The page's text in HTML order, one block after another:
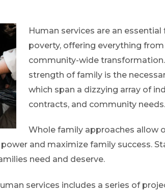
Human services are an
poverty, offering everything
community-wide
strength of family is the
which span a dizzying array of
contracts, and community needs.
Whole family approaches allow
and maximize family success.
need and deserve.
services includes a series of